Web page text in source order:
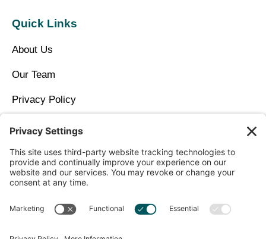
Quick Links
About Us
Our Team
Privacy Policy
Contact Us